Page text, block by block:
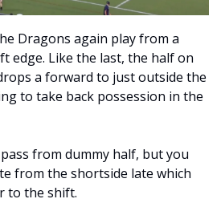
Dragons again play from a
edge. Like the last, the half on
a forward to just outside the
to take back possession in the
from dummy half, but you
from the shortside late which
to the shift.